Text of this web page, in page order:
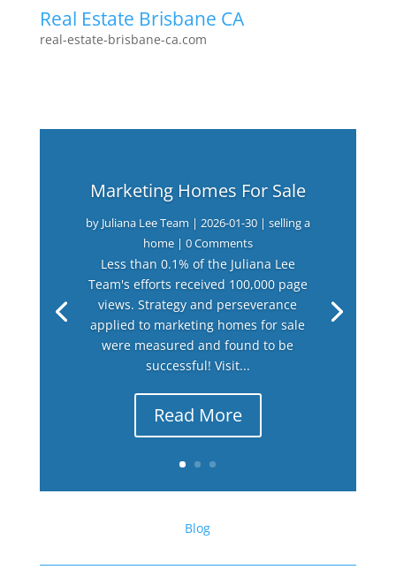
Real Estate Brisbane CA
real-estate-brisbane-ca.com
Marketing Homes For Sale
by Juliana Lee Team | 2026-01-30| selling a
home| 0 Comments
Less than 0.1% of the Juliana Lee
Team's efforts received 100,000 page
views. Strategy and perseverance
applied to marketing homes for sale
were measured and found to be
successful! Visit...
Read More
Blog